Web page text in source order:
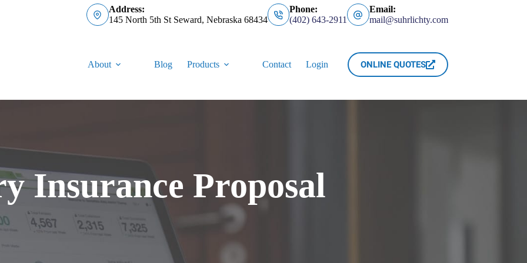
Address:
145 North 5th St Seward, Nebraska 68434
Phone:
(402) 643-2911
Email:
mail@suhrlichty.com
About Blog Products Contact Login ONLINE QUOTES
Insurance Proposal